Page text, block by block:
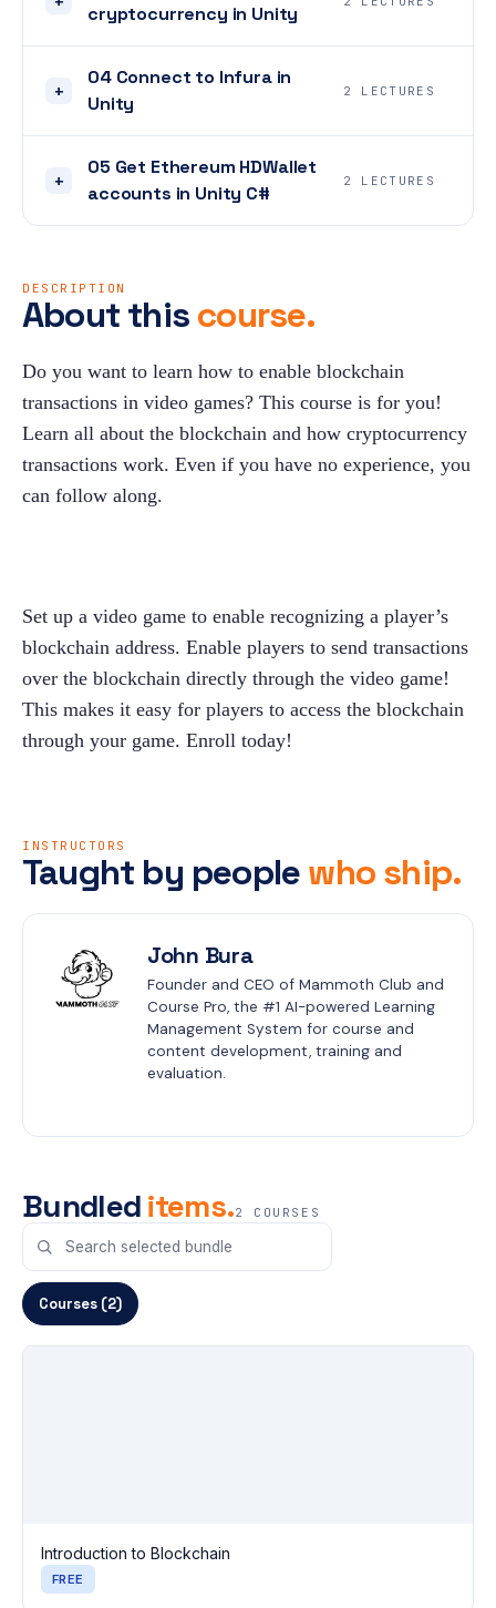
cryptocurrency in Unity
+
04 Connect to Infura in
Unity
2 LECTURES
+
05 Get Ethereum HDWallet
accounts in Unity C#
2 LECTURES
DESCRIPTION
About this course.
Do you want to learn how to enable blockchain
transactions in video games? This course is for you!
Learn all about the blockchain and how cryptocurrency
transactions work. Even if you have no experience, you
can follow along.
Set up a video game to enable recognizing a player’s
blockchain address. Enable players to send transactions
over the blockchain directly through the video game!
This makes it easy for players to access the blockchain
through your game. Enroll today!
INSTRUCTORS
Taught by people who ship.
John Bura
Founder and CEO of Mammoth Club and
Course Pro, the #1 AI-powered Learning
Management System for course and
content development, training and
evaluation.
Bundleditems.2 COURSES
Courses (2)
Introduction to Blockchain
FREE